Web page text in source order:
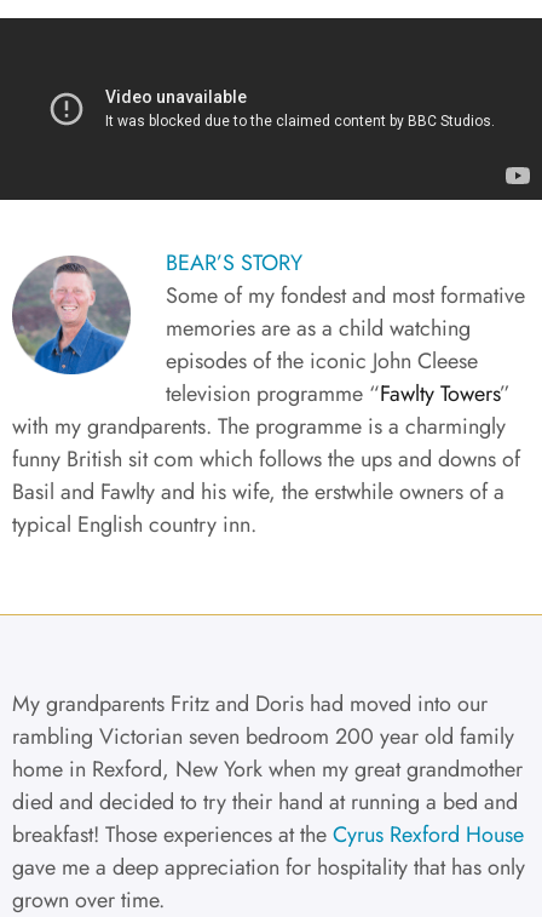
BEAR’S STORY​
Some of my fondest and most formative
memories are as a child watching
episodes of the iconic John Cleese
television programme “Fawlty Towers”
with my grandparents. The programme is a charmingly
funny British sit com which follows the ups and downs of
Basil and Fawlty and his wife, the erstwhile owners of a
typical English country inn.
My grandparents Fritz and Doris had moved into our
rambling Victorian seven bedroom 200 year old family
home in Rexford, New York when my great grandmother
died and decided to try their hand at running a bed and
breakfast! Those experiences at theCyrus Rexford House
gave me a deep appreciation for hospitality that has only
grown over time.